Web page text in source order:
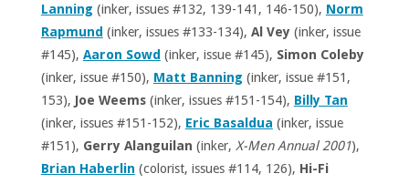
Lanning (inker, issues #132, 139-141, 146-150), Norm
Rapmund (inker, issues #133-134), Al Vey (inker, issue
#145), Aaron Sowd (inker, issue #145), Simon Coleby
(inker, issue #150), Matt Banning (inker, issue #151,
153), Joe Weems(inker, issues #151-154), Billy Tan
(inker, issues #151-152), Eric Basaldua (inker, issue
#151), Gerry Alanguilan (inker, X-Men Annual 2001),
Brian Haberlin (colorist, issues #114, 126), Hi-Fi